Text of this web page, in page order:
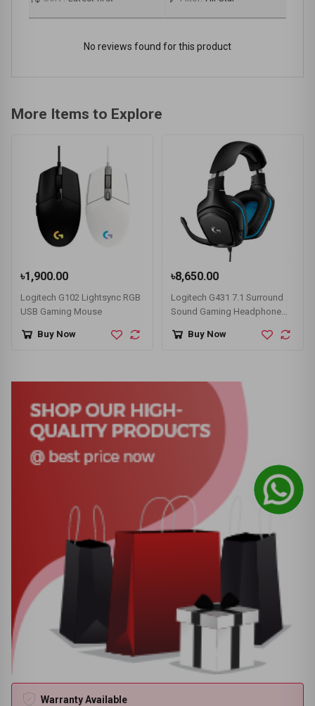
No reviews found for this product
More Items to Explore
৳1,900.00
Logitech G102 Lightsync RGB
USB Gaming Mouse
Buy Now
৳8,650.00
Logitech G431 7.1 Surround
Sound Gaming Headphone
Buy Now
Warranty Available